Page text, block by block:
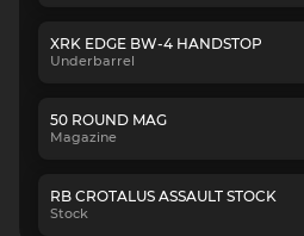
XRK EDGE BW-4 HANDSTOP
Underbarrel
50 ROUND MAG
Magazine
RB CROTALUS ASSAULT STOCK
Stock